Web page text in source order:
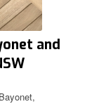
and